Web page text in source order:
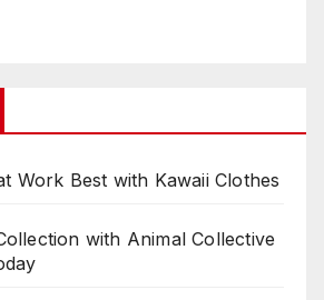
Work Best with Kawaii Clothes
with Animal Collective